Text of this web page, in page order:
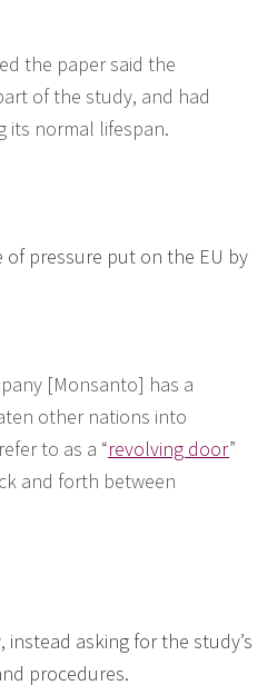
the paper said the
of the study, and had
its normal lifespan.
of pressure put on the EU by
[Monsanto] has a
other nations into
to as a “revolving door”
and forth between
asking for the study’s
procedures.